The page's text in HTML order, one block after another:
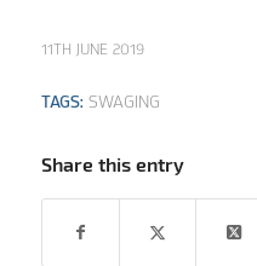
11TH JUNE 2019
TAGS: SWAGING
Share this entry